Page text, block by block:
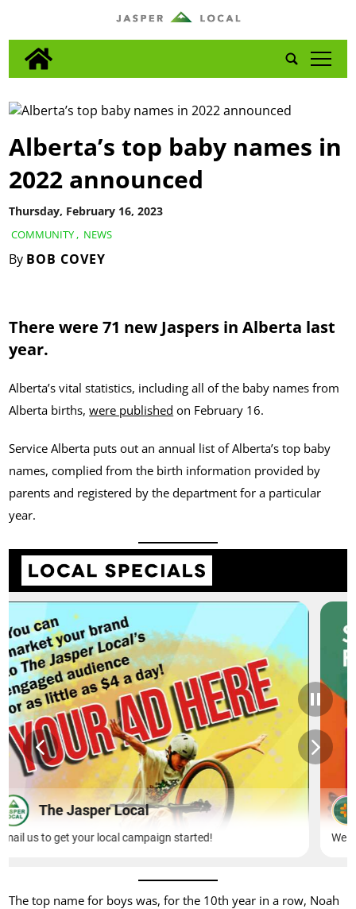
tap
COMMUNITY, NEWS
By BOB COVEY
Thursday, February 16, 2023
Alberta’s top baby names in
2022 announced
There were 71 new Jaspers in Alberta last
year.
Alberta’s vital statistics, including all of the baby names from
Alberta births,were published on February 16.
Service Alberta puts out an annual list of Alberta’s top baby
names, complied from the birth information provided by
parents and registered by the department for a particular
year.
The top name for boys was, for the 10th year in a row, Noah